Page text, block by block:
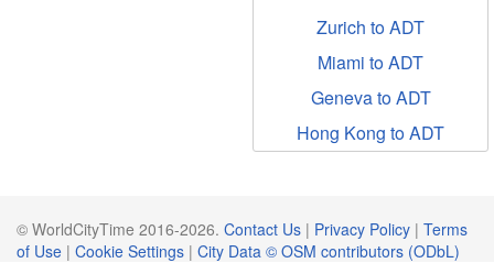
Zurich to ADT
Miami to ADT
Geneva to ADT
Hong Kong to ADT
© WorldCityTime 2016-2026. Contact Us | Privacy Policy | Terms
of Use | Cookie Settings | City Data © OSM contributors (ODbL)